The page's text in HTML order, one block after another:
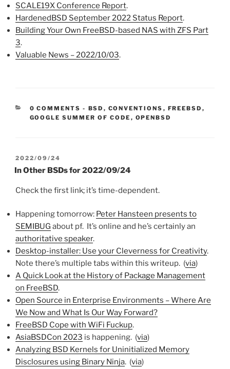
SCALE19X Conference Report.
HardenedBSD September 2022 Status Report.
Building Your Own FreeBSD-based NAS with ZFS Part
3.
Valuable News – 2022/10/03.
0 COMMENTS - CATEGORIES:
BSD , CONVENTIONS , FREEBSD ,
GOOGLE SUMMER OF CODE , OPENBSD
POSTED
ON
2022/09/24
In Other BSDs for 2022/09/24
Check the first link; it’s time-dependent.
Happening tomorrow: Peter Hansteen presents to
SEMIBUG about pf. It’s online and he’s certainly an
authoritative speaker.
Desktop-installer: Use your Cleverness for Creativity.
Note there’s multiple tabs within this writeup. (via)
A Quick Look at the History of Package Management
on FreeBSD.
Open Source in Enterprise Environments – Where Are
We Now and What Is Our Way Forward?
FreeBSD Cope with WiFi Fuckup.
AsiaBSDCon 2023 is happening. (via)
Analyzing BSD Kernels for Uninitialized Memory
Disclosures using Binary Ninja. (via)